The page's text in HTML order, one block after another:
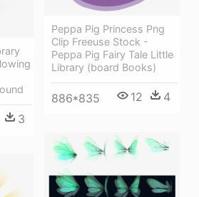
3
Peppa Pig Princess Png
Clip Freeuse Stock -
Peppa Pig Fairy Tale Little
Library (board Books)
886*835 12 4